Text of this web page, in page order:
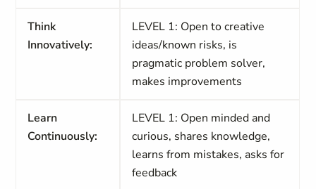
Think
Innovatively:
LEVEL 1: Open to creative
ideas/known risks, is
pragmatic problem solver,
makes improvements
Learn
Continuously:
LEVEL 1: Open minded and
curious, shares knowledge,
learns from mistakes, asks for
feedback